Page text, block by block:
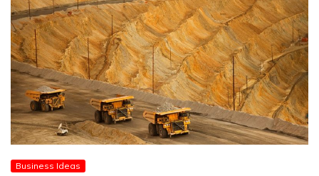
Business Ideas